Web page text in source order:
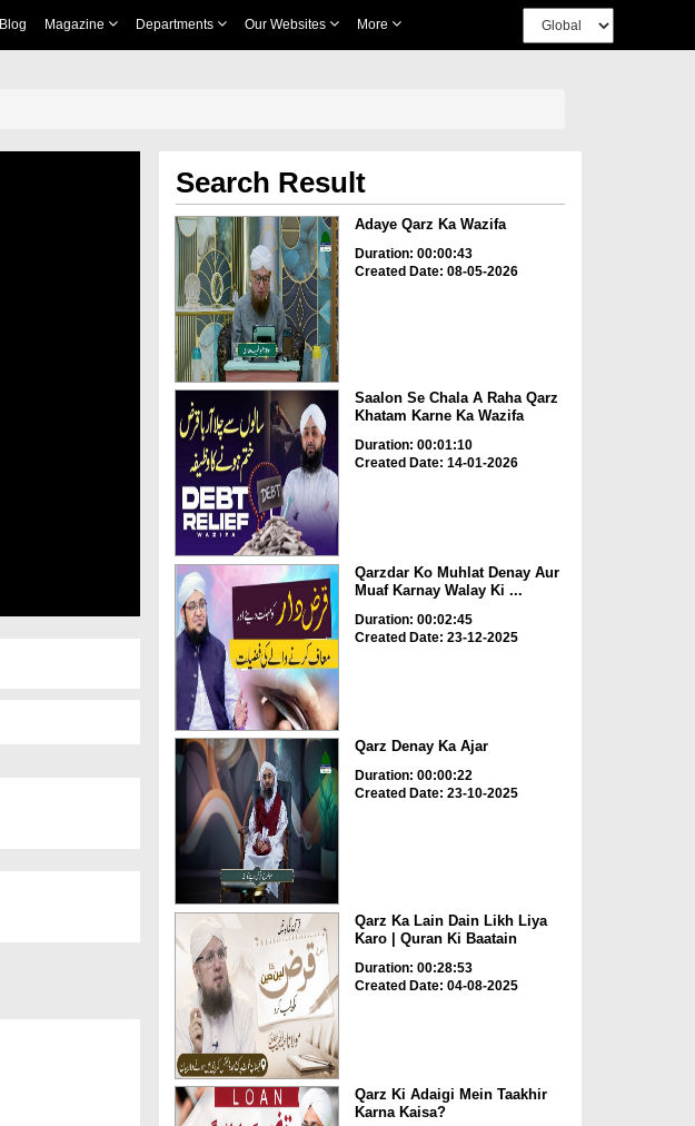
Blog Magazine Departments Our Websites More
Search Result
Adaye Qarz Ka Wazifa
Duration: 00:00:43
Created Date: 08-05-2026
Saalon Se Chala A Raha Qarz
Khatam Karne Ka Wazifa
Duration: 00:01:10
Created Date: 14-01-2026
Qarzdar Ko Muhlat Denay Aur
Muaf Karnay Walay Ki ...
Duration: 00:02:45
Created Date: 23-12-2025
Qarz Denay Ka Ajar
Duration: 00:00:22
Created Date: 23-10-2025
Qarz Ka Lain Dain Likh Liya
Karo | Quran Ki Baatain
Duration: 00:28:53
Created Date: 04-08-2025
Qarz Ki Adaigi Mein Taakhir
Karna Kaisa?